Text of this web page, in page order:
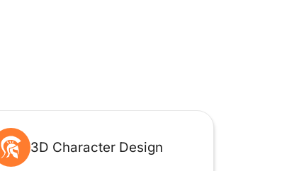
3D Character Design